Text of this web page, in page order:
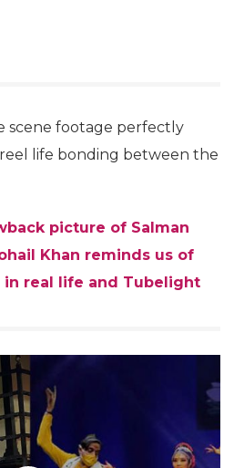
scene footage perfectly
life bonding between the
picture of Salman
Khan reminds us of
real life and Tubelight